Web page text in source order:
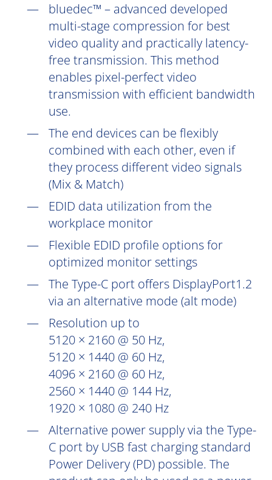
bluedec™ – advanced developed
multi-stage compression for best
video quality and practically latency-
free transmission. This method
enables pixel-perfect video
transmission with efficient bandwidth
use.
The end devices can be flexibly
combined with each other, even if
they process different video signals
(Mix & Match)
EDID data utilization from the
workplace monitor
Flexible EDID profile options for
optimized monitor settings
The Type-C port offers DisplayPort1.2
via an alternative mode (alt mode)
Resolution up to
5120 × 2160 @ 50 Hz,
5120 × 1440 @ 60 Hz,
4096 × 2160 @ 60 Hz,
2560 × 1440 @ 144 Hz,
1920 × 1080 @ 240 Hz
Alternative power supply via the Type-
C port by USB fast charging standard
Power Delivery (PD) possible. The